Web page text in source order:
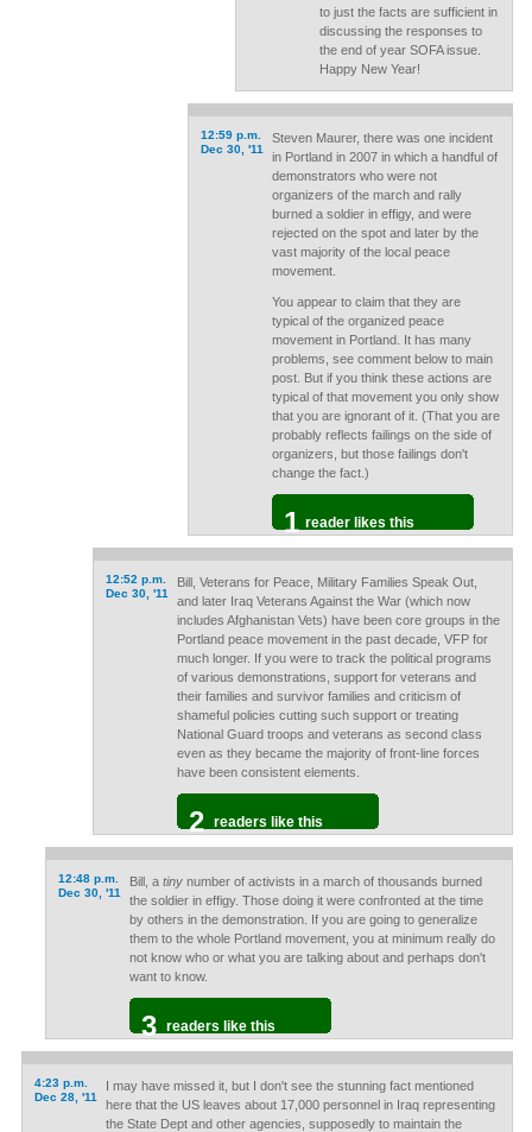
to just the facts are sufficient in
discussing the responses to
the end of year SOFA issue.
Happy New Year!
12:59 p.m.
Dec 30, '11
Steven Maurer, there was one incident
in Portland in 2007 in which a handful of
demonstrators who were not
organizers of the march and rally
burned a soldier in effigy, and were
rejected on the spot and later by the
vast majority of the local peace
movement.
You appear to claim that they are
typical of the organized peace
movement in Portland. It has many
problems, see comment below to main
post. But if you think these actions are
typical of that movement you only show
that you are ignorant of it. (That you are
probably reflects failings on the side of
organizers, but those failings don't
change the fact.)
1 reader likes this
12:52 p.m.
Dec 30, '11
Bill, Veterans for Peace, Military Families Speak Out,
and later Iraq Veterans Against the War (which now
includes Afghanistan Vets) have been core groups in the
Portland peace movement in the past decade, VFP for
much longer. If you were to track the political programs
of various demonstrations, support for veterans and
their families and survivor families and criticism of
shameful policies cutting such support or treating
National Guard troops and veterans as second class
even as they became the majority of front-line forces
have been consistent elements.
2 readers like this
12:48 p.m.
Dec 30, '11
Bill, a tinynumber of activists in a march of thousands burned
the soldier in effigy. Those doing it were confronted at the time
by others in the demonstration. If you are going to generalize
them to the whole Portland movement, you at minimum really do
not know who or what you are talking about and perhaps don't
want to know.
3 readers like this
4:23 p.m.
Dec 28, '11
I may have missed it, but I don't see the stunning fact mentioned
here that the US leaves about 17,000 personnel in Iraq representing
the State Dept and other agencies, supposedly to maintain the